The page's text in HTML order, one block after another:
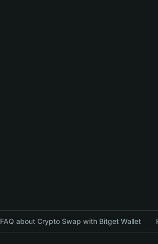
FAQ about Crypto Swap with Bitget Wallet